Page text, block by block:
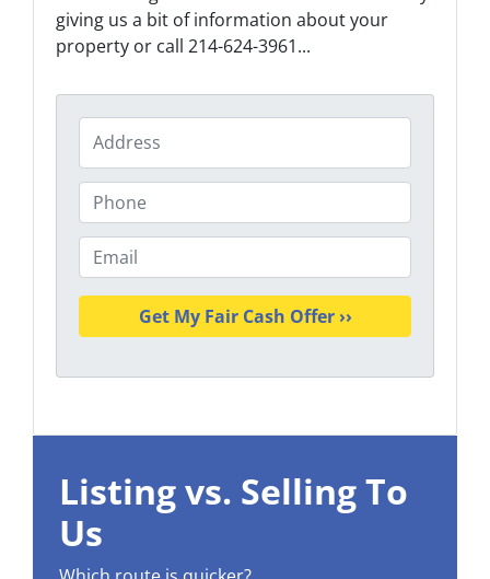
giving us a bit of information about your
property or call 214-624-3961...
o
e
A
*
h
o
n
e
m
a
i
*
Listing vs. Selling To
Us